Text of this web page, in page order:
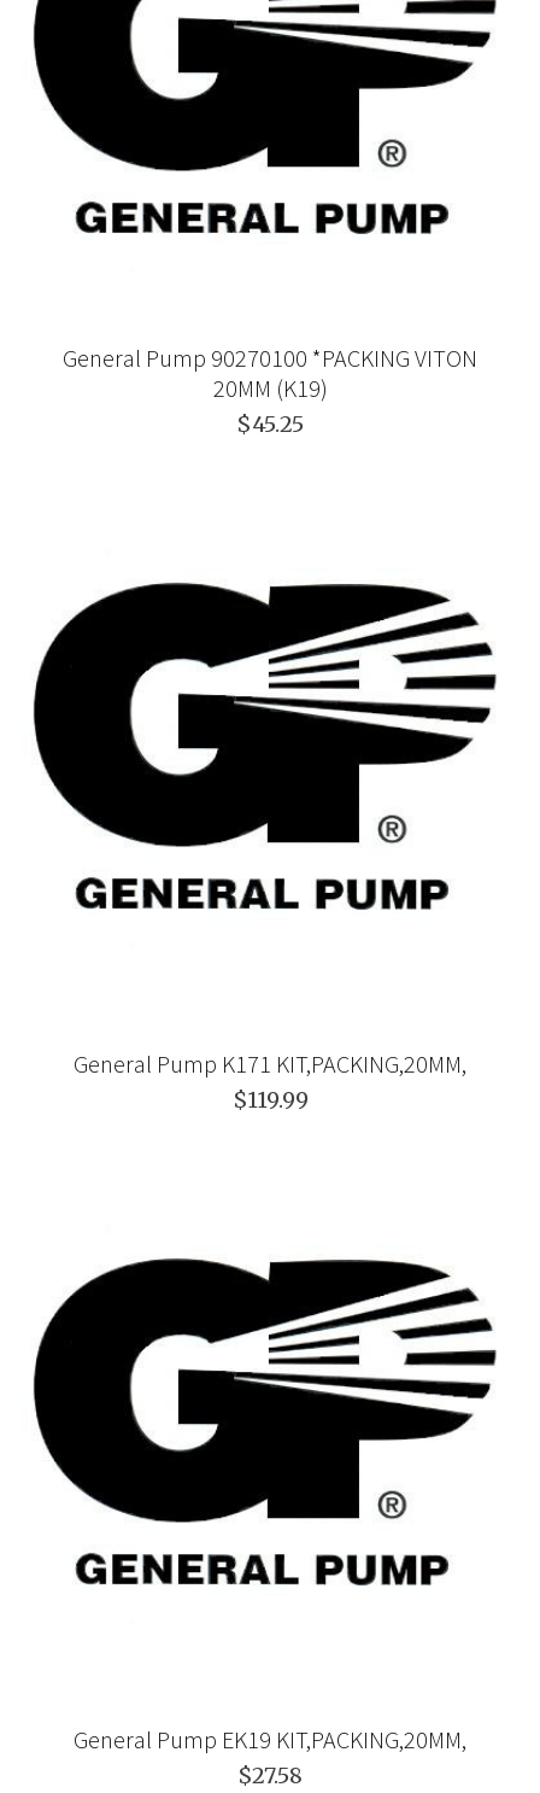
General Pump 90270100 *PACKING VITON
20MM (K19)
$45.25
General Pump K171 KIT,PACKING,20MM,
$119.99
General Pump EK19 KIT,PACKING,20MM,
$27.58